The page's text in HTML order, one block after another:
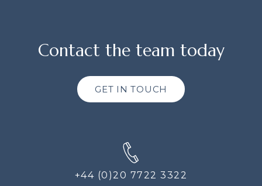
Contact the team today
GET IN TOUCH
+44 (0)20 7722 3322